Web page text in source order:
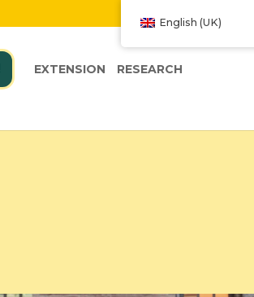
EXTENSION RESEARCH
English (UK)